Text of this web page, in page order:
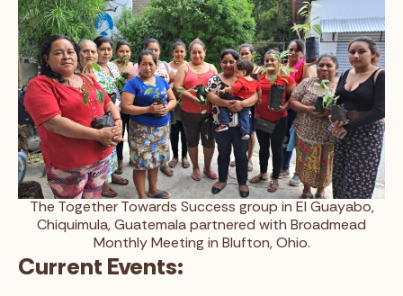
The Together Towards Success group in El Guayabo,
Chiquimula, Guatemala partnered with Broadmead
Monthly Meeting in Blufton, Ohio.
Current Events: